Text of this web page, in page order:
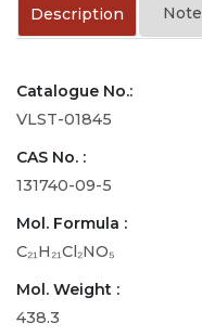
Description Note
Catalogue No.:
VLST-01845
CAS No. :
131740-09-5
Mol. Formula :
C₂₁H₂₁Cl₂NO₅
Mol. Weight :
438.3